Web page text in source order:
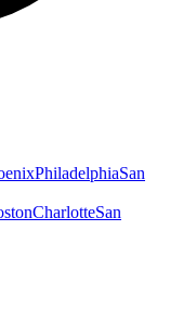
PhiladelphiaSan
CharlotteSan